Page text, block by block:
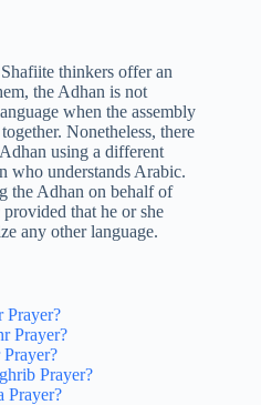
thinkers offer an
the Adhan is not
when the assembly
Nonetheless, there
using a different
who understands Arabic.
the Adhan on behalf of
that he or she
any other language.
Prayer?
Prayer?
Prayer?
Prayer?